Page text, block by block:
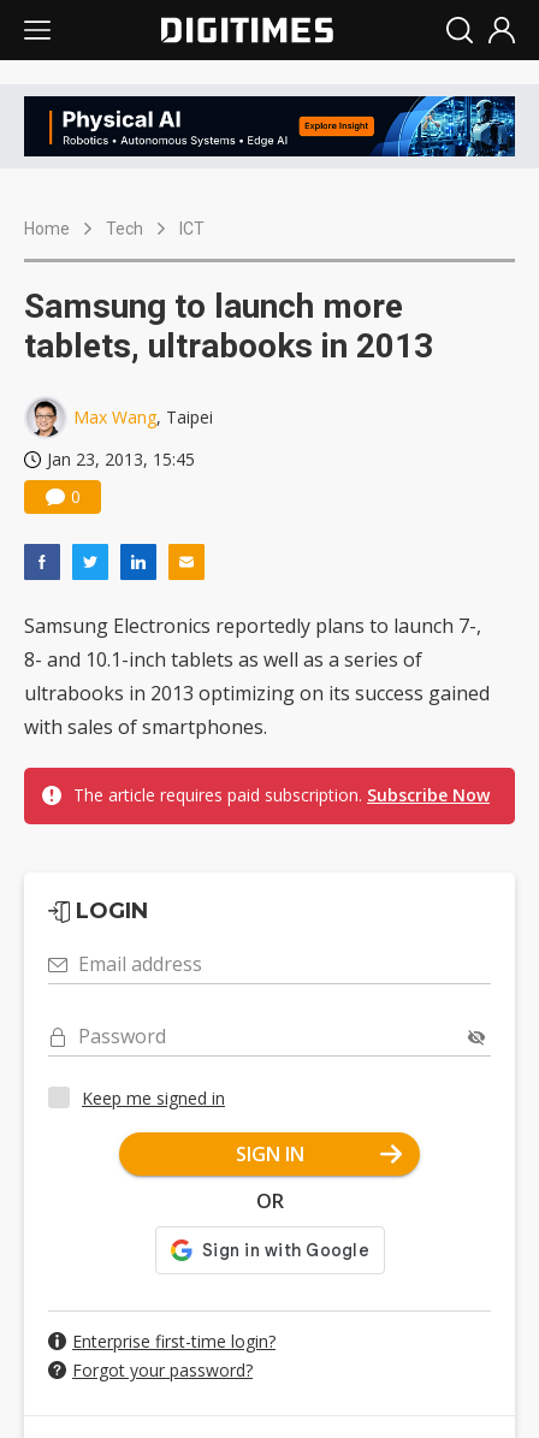
Home Tech ICT
Samsung to launch more
tablets, ultrabooks in 2013
Max Wang, Taipei
Jan 23, 2013, 15:45
0
Samsung Electronics reportedly plans to launch 7-,
8- and 10.1-inch tablets as well as a series of
ultrabooks in 2013 optimizing on its success gained
with sales of smartphones.
The article requires paid subscription. Subscribe Now
LOGIN
Email address
Password
Keep me signed in
SIGN IN
OR
Enterprise first-time login?
Forgot your password?